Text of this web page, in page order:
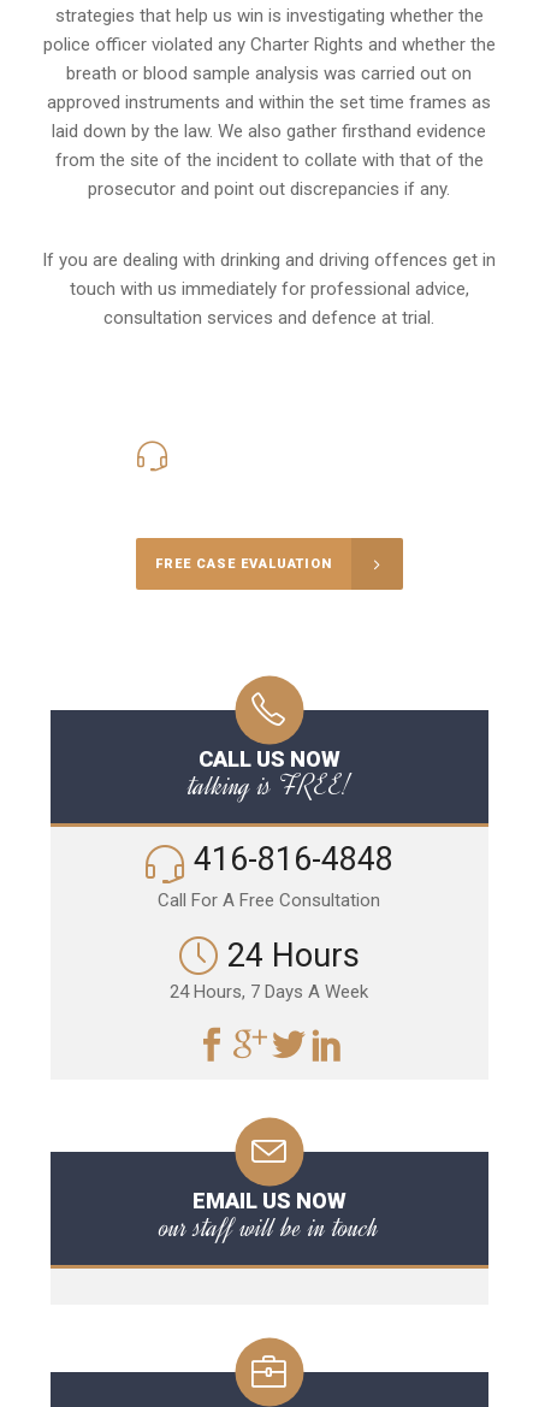
strategies that help us win is investigating whether the
police officer violated any Charter Rights and whether the
breath or blood sample analysis was carried out on
approved instruments and within the set time frames as
laid down by the law. We also gather firsthand evidence
from the site of the incident to collate with that of the
prosecutor and point out discrepancies if any.
If you are dealing with drinking and driving offences get in
touch with us immediately for professional advice,
consultation services and defence at trial.
FREE CASE EVALUATION
CALL US NOW
talking is FREE!
416-816-4848
Call For A Free Consultation
24 Hours
24 Hours, 7 Days A Week
EMAIL US NOW
our staff will be in touch